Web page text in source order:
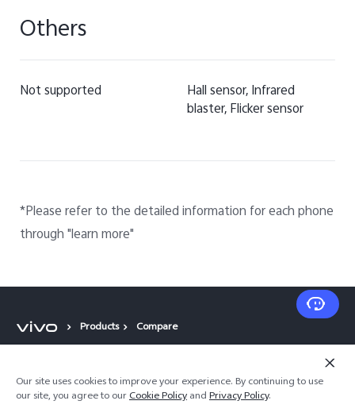
Others
Not supported
Hall sensor, Infrared
blaster, Flicker sensor
*Please refer to the detailed information for each phone
through "learn more"
Products Compare
X300 Pro (New)
Our site uses cookies to improve your experience. By continuing to use
our site, you agree to ourCookie PolicyandPrivacy Policy.